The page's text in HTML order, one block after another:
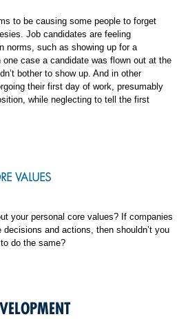
to be causing some people to forget
Job candidates are feeling
norms, such as showing up for a
case a candidate was flown out at the
bother to show up. And in other
their first day of work, presumably
while neglecting to tell the first
VALUES
your personal core values? If companies
and actions, then shouldn’t you
do the same?